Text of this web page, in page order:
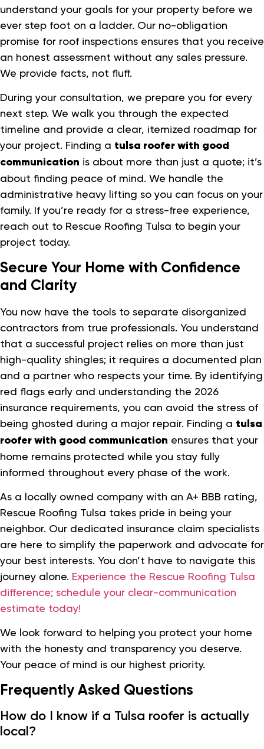
understand your goals for your property before we
ever step foot on a ladder. Our no-obligation
promise for roof inspections ensures that you receive
an honest assessment without any sales pressure.
We provide facts, not fluff.
During your consultation, we prepare you for every
next step. We walk you through the expected
timeline and provide a clear, itemized roadmap for
your project. Finding a tulsa roofer with good
communication is about more than just a quote; it’s
about finding peace of mind. We handle the
administrative heavy lifting so you can focus on your
family. If you’re ready for a stress-free experience,
reach out to Rescue Roofing Tulsa to begin your
project today.
Secure Your Home with Confidence
and Clarity
You now have the tools to separate disorganized
contractors from true professionals. You understand
that a successful project relies on more than just
high-quality shingles; it requires a documented plan
and a partner who respects your time. By identifying
red flags early and understanding the 2026
insurance requirements, you can avoid the stress of
being ghosted during a major repair. Finding a tulsa
roofer with good communication ensures that your
home remains protected while you stay fully
informed throughout every phase of the work.
As a locally owned company with an A+ BBB rating,
Rescue Roofing Tulsa takes pride in being your
neighbor. Our dedicated insurance claim specialists
are here to simplify the paperwork and advocate for
your best interests. You don’t have to navigate this
journey alone. Experience the Rescue Roofing Tulsa
difference; schedule your clear-communication
estimate today!
We look forward to helping you protect your home
with the honesty and transparency you deserve.
Your peace of mind is our highest priority.
Frequently Asked Questions
How do I know if a Tulsa roofer is actually
local?